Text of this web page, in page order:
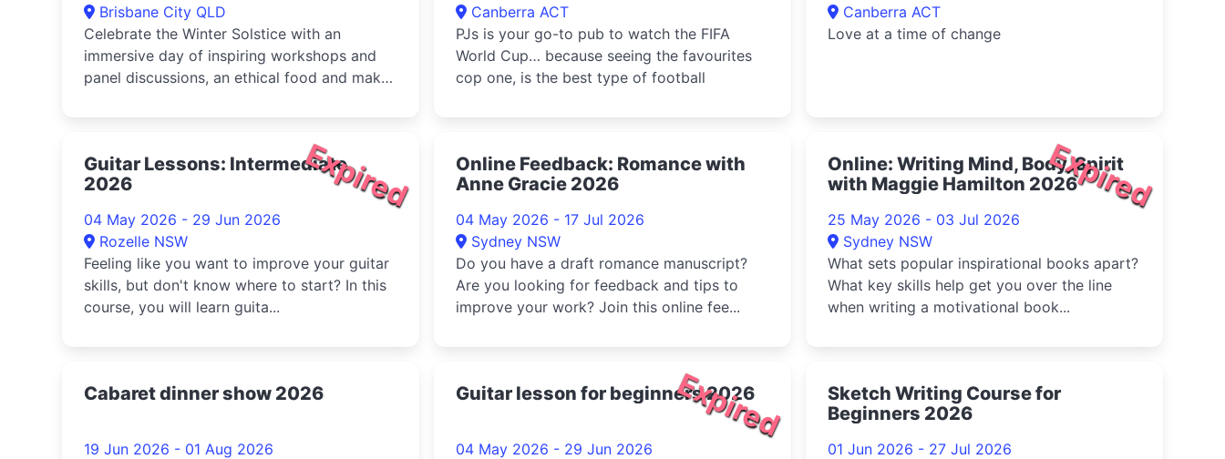
Brisbane City QLD
Celebrate the Winter Solstice with an
immersive day of inspiring workshops and
panel discussions, an ethical food and maker
Canberra ACT
PJs is your go-to pub to watch the FIFA
World Cup… because seeing the favourites
cop one, is the best type of football
Canberra ACT
Love at a time of change
Expired
Guitar Lessons: Intermediate
2026
04 May 2026 - 29 Jun 2026
Rozelle NSW
Feeling like you want to improve your guitar
skills, but don't know where to start? In this
course, you will learn guita...
Online Feedback: Romance with
Anne Gracie 2026
04 May 2026 - 17 Jul 2026
Sydney NSW
Do you have a draft romance manuscript?
Are you looking for feedback and tips to
improve your work? Join this online fee...
Expired
Online: Writing Mind, Body, Spirit
with Maggie Hamilton 2026
25 May 2026 - 03 Jul 2026
Sydney NSW
What sets popular inspirational books apart?
What key skills help get you over the line
when writing a motivational book...
Cabaret dinner show 2026
19 Jun 2026 - 01 Aug 2026
Expired
Guitar lesson for beginners 2026
04 May 2026 - 29 Jun 2026
Sketch Writing Course for
Beginners 2026
01 Jun 2026 - 27 Jul 2026